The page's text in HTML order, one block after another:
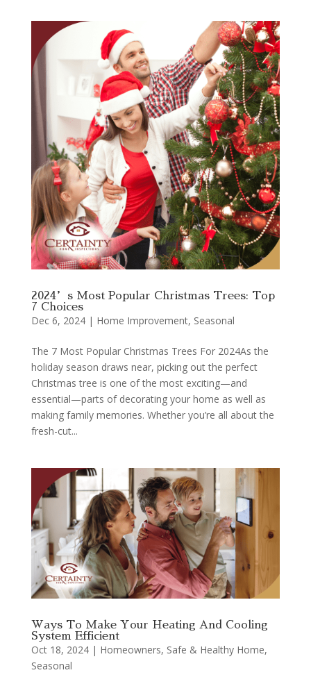
2024’s Most Popular Christmas Trees: Top
7 Choices
Dec 6, 2024| Home Improvement, Seasonal
The 7 Most Popular Christmas Trees For 2024As the
holiday season draws near, picking out the perfect
Christmas tree is one of the most exciting—and
essential—parts of decorating your home as well as
making family memories. Whether you’re all about the
fresh-cut...
Ways To Make Your Heating And Cooling
System Efficient
Oct 18, 2024| Homeowners, Safe & Healthy Home,
Seasonal